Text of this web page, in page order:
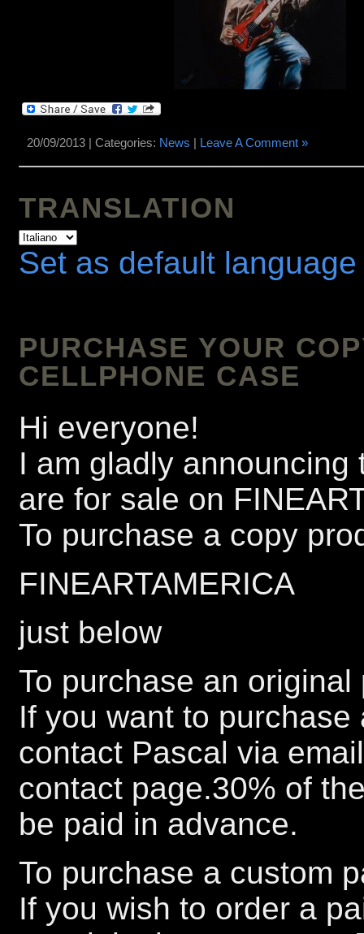
20/09/2013 | Categories: News Leave A Comment »
TRANSLATION
Set as default language
PURCHASE YOUR
CELLPHONE CASE
Hi everyone!
I am gladly announcing
are for sale on
To purchase a copy
FINEARTAMERICA
just below
To purchase an original
If you want to
contact Pascal via
contact page.30% of
be paid in advance.
To purchase a custom
If you wish to order a